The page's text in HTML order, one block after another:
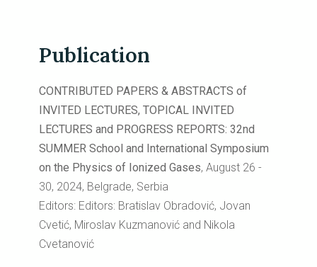
Publication
CONTRIBUTED PAPERS & ABSTRACTS of
INVITED LECTURES, TOPICAL INVITED
LECTURES and PROGRESS REPORTS: 32nd
SUMMER School and International Symposium
on the Physics of Ionized Gases, August 26 -
30, 2024, Belgrade, Serbia
Editors: Editors: Bratislav Obradović, Jovan
Cvetić, Miroslav Kuzmanović and Nikola
Cvetanović